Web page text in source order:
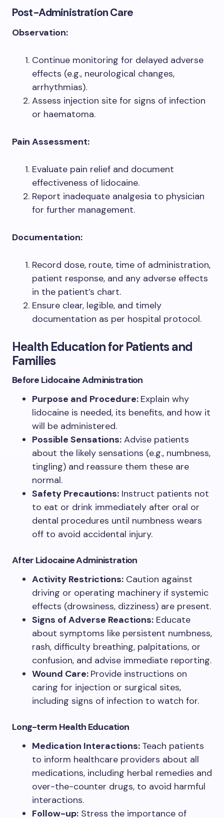
Post-Administration Care
Observation:
Continue monitoring for delayed adverse
effects (e.g., neurological changes,
arrhythmias).
Assess injection site for signs of infection
or haematoma.
Pain Assessment:
Evaluate pain relief and document
effectiveness of lidocaine.
Report inadequate analgesia to physician
for further management.
Documentation:
Record dose, route, time of administration,
patient response, and any adverse effects
in the patient’s chart.
Ensure clear, legible, and timely
documentation as per hospital protocol.
Health Education for Patients and
Families
Before Lidocaine Administration
Purpose and Procedure: Explain why
lidocaine is needed, its benefits, and how it
will be administered.
Possible Sensations: Advise patients
about the likely sensations (e.g., numbness,
tingling) and reassure them these are
normal.
Safety Precautions: Instruct patients not
to eat or drink immediately after oral or
dental procedures until numbness wears
off to avoid accidental injury.
After Lidocaine Administration
Activity Restrictions: Caution against
driving or operating machinery if systemic
effects (drowsiness, dizziness) are present.
Signs of Adverse Reactions: Educate
about symptoms like persistent numbness,
rash, difficulty breathing, palpitations, or
confusion, and advise immediate reporting.
Wound Care: Provide instructions on
caring for injection or surgical sites,
including signs of infection to watch for.
Long-term Health Education
Medication Interactions: Teach patients
to inform healthcare providers about all
medications, including herbal remedies and
over-the-counter drugs, to avoid harmful
interactions.
Follow-up: Stress the importance of